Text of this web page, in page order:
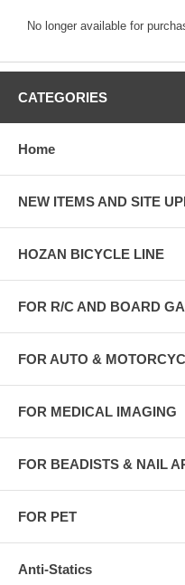
No longer available for
CATEGORIES
Home
NEW ITEMS AND SITE
HOZAN BICYCLE LINE
FOR R/C AND BOARD
FOR AUTO &
FOR MEDICAL IMAGING
FOR BEADISTS & NAIL
FOR PET
Anti-Statics